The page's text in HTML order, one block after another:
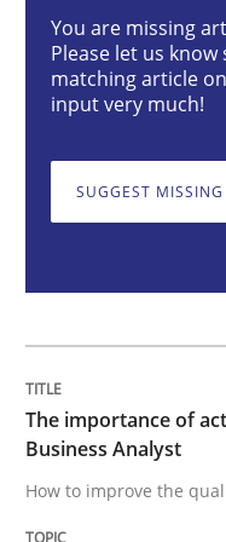
Skills Cross-discipline
How to improve
Written byKarolina
READ ARTICLE
You are missing
Please let us
matching article
input very much!
SUGGEST MISSING
The importance of
Business Analyst
How to improve the